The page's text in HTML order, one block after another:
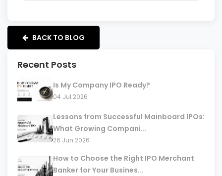
BACK TO BLOG
Recent Posts
Is My Company IPO Ready?
04 Jul 2026
Lessons from Successful Mainboard IPOs:
What Growing Compani...
26 Jun 2026
How to Choose the Right IPO Merchant
Banker for Your Busines...